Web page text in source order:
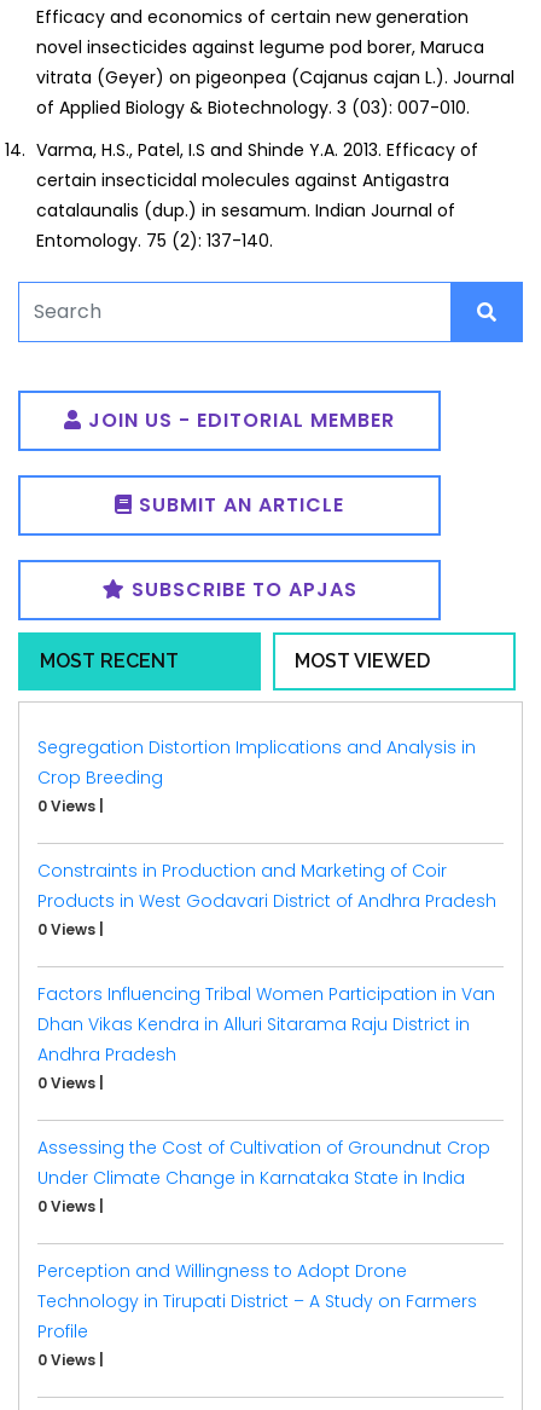
Efficacy and economics of certain new generation
novel insecticides against legume pod borer, Maruca
vitrata (Geyer) on pigeonpea (Cajanus cajan L.). Journal
of Applied Biology & Biotechnology. 3 (03): 007-010.
Varma, H.S., Patel, I.S and Shinde Y.A. 2013. Efficacy of
certain insecticidal molecules against Antigastra
catalaunalis (dup.) in sesamum. Indian Journal of
Entomology. 75 (2): 137-140.
JOIN US - EDITORIAL MEMBER
SUBMIT AN ARTICLE
SUBSCRIBE TO APJAS
MOST RECENT MOST VIEWED
Segregation Distortion Implications and Analysis in
Crop Breeding
0 Views
Constraints in Production and Marketing of Coir
Products in West Godavari District of Andhra Pradesh
0 Views
Factors Influencing Tribal Women Participation in Van
Dhan Vikas Kendra in Alluri Sitarama Raju District in
Andhra Pradesh
0 Views
Assessing the Cost of Cultivation of Groundnut Crop
Under Climate Change in Karnataka State in India
0 Views
Perception and Willingness to Adopt Drone
Technology in Tirupati District – A Study on Farmers
Profile
0 Views